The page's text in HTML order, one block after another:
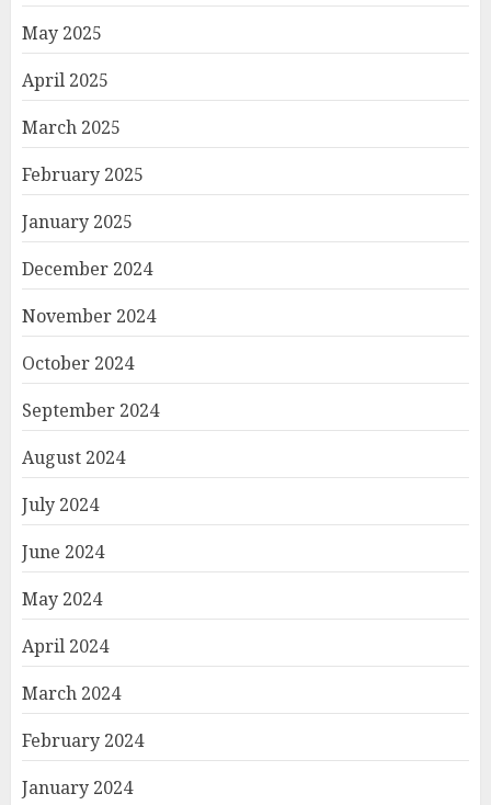
May 2025
April 2025
March 2025
February 2025
January 2025
December 2024
November 2024
October 2024
September 2024
August 2024
July 2024
June 2024
May 2024
April 2024
March 2024
February 2024
January 2024